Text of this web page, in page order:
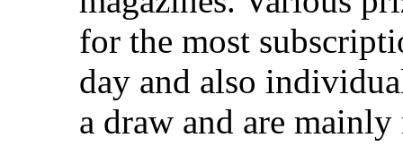
for the most
day and also
a draw and are mainly